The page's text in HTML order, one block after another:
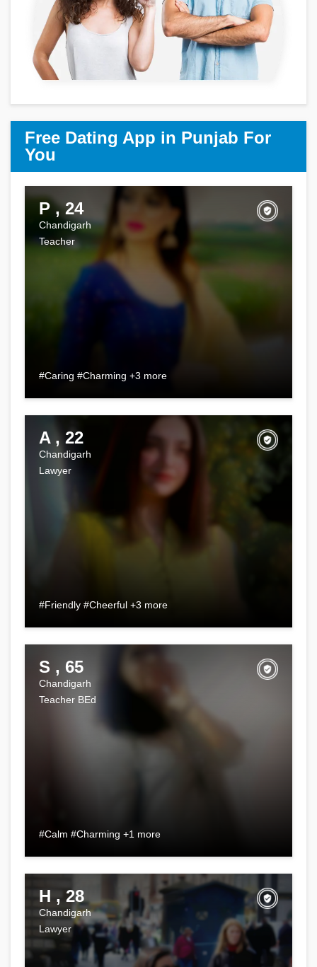
Free Dating App in Punjab For
You
P , 24
Chandigarh
Teacher
#Caring #Charming +3 more
A , 22
Chandigarh
Lawyer
#Friendly #Cheerful +3 more
S , 65
Chandigarh
Teacher BEd
#Calm #Charming +1 more
H , 28
Chandigarh
Lawyer